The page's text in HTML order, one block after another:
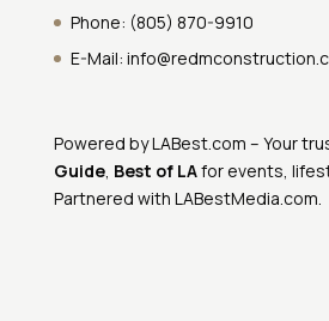
Phone: (805) 870-9910
E-Mail:
Powered byLABest.com – Your
Guide, Best of LAfor events,
Partnered with LABestMedia.com.